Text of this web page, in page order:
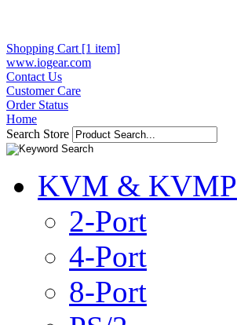
Shopping Cart [1 item]
www.iogear.com
Contact Us
Customer Care
Order Status
Home
Search Store
KVM & KVMP
2-Port
4-Port
8-Port